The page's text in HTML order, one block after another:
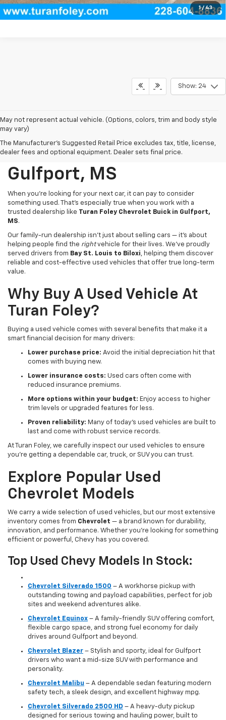
1 / 43
View Vehicle Details
Show: 24
May not represent actual vehicle. (Options, colors, trim and body style
may vary)
The Manufacturer's Suggested Retail Price excludes tax, title, license,
dealer fees and optional equipment. Dealer sets final price.
Used Cars For Sale In
Gulfport, MS
When you're looking for your next car, it can pay to consider
something used. That’s especially true when you work with a
trusted dealership like Turan Foley Chevrolet Buick in Gulfport,
MS.
Our family-run dealership isn’t just about selling cars — it’s about
helping people find the rightvehicle for their lives. We've proudly
served drivers from Bay St. Louis to Biloxi, helping them discover
reliable and cost-effective used vehicles that offer true long-term
value.
Why Buy A Used Vehicle At
Turan Foley?
Buying a used vehicle comes with several benefits that make it a
smart financial decision for many drivers:
Lower purchase price: Avoid the initial depreciation hit that
comes with buying new.
Lower insurance costs: Used cars often come with
reduced insurance premiums.
More options within your budget: Enjoy access to higher
trim levels or upgraded features for less.
Proven reliability: Many of today’s used vehicles are built to
last and come with robust service records.
At Turan Foley, we carefully inspect our used vehicles to ensure
you’re getting a dependable car, truck, or SUV you can trust.
Explore Popular Used
Chevrolet Models
We carry a wide selection of used vehicles, but our most extensive
inventory comes from Chevrolet — a brand known for durability,
innovation, and performance. Whether you're looking for something
efficient or powerful, Chevy has you covered.
Top Used Chevy Models In Stock:
Chevrolet Silverado 1500 – A workhorse pickup with
outstanding towing and payload capabilities, perfect for job
sites and weekend adventures alike.
Chevrolet Equinox – A family-friendly SUV offering comfort,
flexible cargo space, and strong fuel economy for daily
drives around Gulfport and beyond.
Chevrolet Blazer – Stylish and sporty, ideal for Gulfport
drivers who want a mid-size SUV with performance and
personality.
Chevrolet Malibu – A dependable sedan featuring modern
safety tech, a sleek design, and excellent highway mpg.
Chevrolet Silverado 2500 HD – A heavy-duty pickup
designed for serious towing and hauling power, built to